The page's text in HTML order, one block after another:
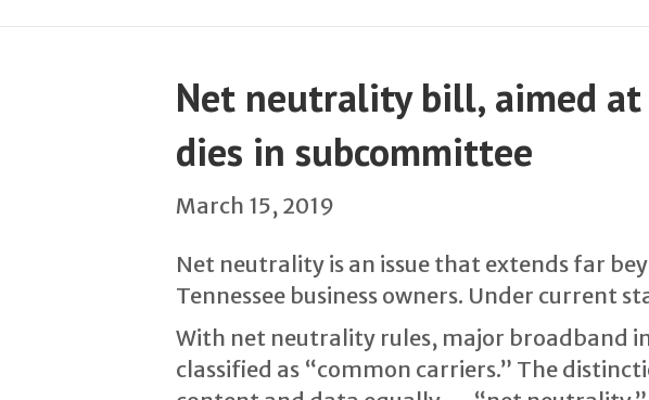
Net neutrality bill, aimed
dies in subcommittee
March 15, 2019
Net neutrality is an issue that extends far
Tennessee business owners. Under current
With net neutrality rules, major broadband
classified as “common carriers.” The